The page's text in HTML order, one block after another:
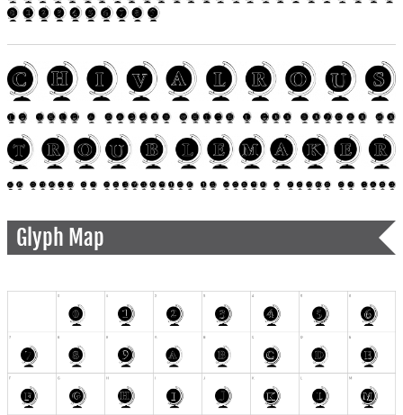
Glyph Map